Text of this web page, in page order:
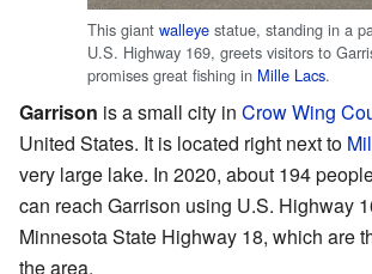
This giant walleye statue, standing in a
U.S. Highway 169, greets visitors to
promises great fishing in Mille Lacs.
Garrison is a small city in Crow Wing
United States. It is located right next to
very large lake. In 2020, about 194
can reach Garrison using U.S. Highway
Minnesota State Highway 18, which are
the area.